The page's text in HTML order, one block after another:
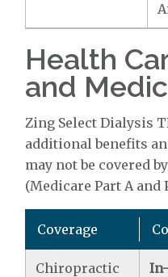
Health
and
Zing Select Dialysis
additional benefits
may not be covered
(Medicare Part A and
Coverage
Chiropractic